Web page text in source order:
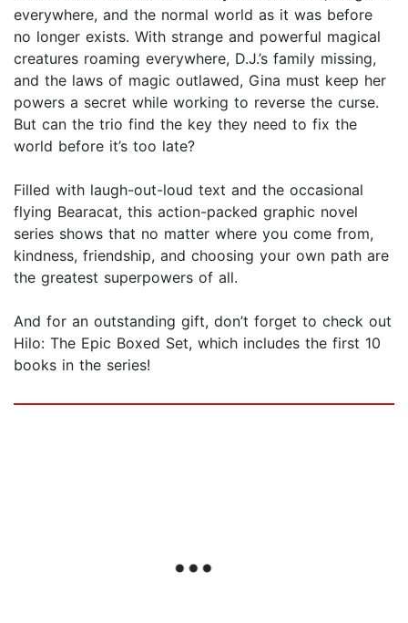
everywhere, and the normal world as it was before
no longer exists. With strange and powerful magical
creatures roaming everywhere, D.J.’s family missing,
and the laws of magic outlawed, Gina must keep her
powers a secret while working to reverse the curse.
But can the trio find the key they need to fix the
world before it’s too late?
Filled with laugh-out-loud text and the occasional
flying Bearacat, this action-packed graphic novel
series shows that no matter where you come from,
kindness, friendship, and choosing your own path are
the greatest superpowers of all.
And for an outstanding gift, don’t forget to check out
Hilo: The Epic Boxed Set, which includes the first 10
books in the series!